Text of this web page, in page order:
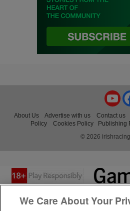
About Us Advertise with us Contact us
Policy
Cookies Policy Publishing
© 2026
We Care About Your